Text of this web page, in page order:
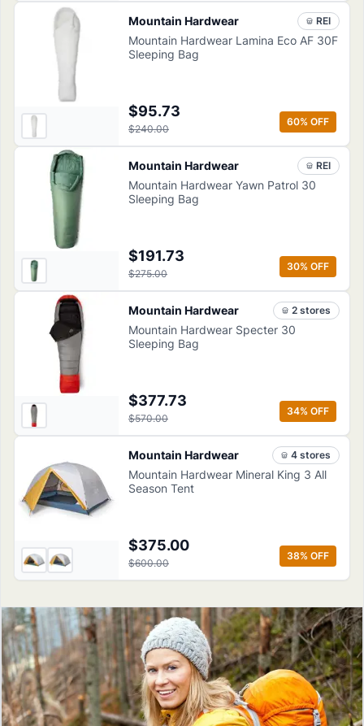
Mountain Hardwear REI
Mountain Hardwear Lamina Eco AF 30F
Sleeping Bag
$95.73
$240.00
60% OFF
Mountain Hardwear REI
Mountain Hardwear Yawn Patrol 30
Sleeping Bag
$191.73
$275.00
30% OFF
Mountain Hardwear 2 stores
Mountain Hardwear Specter 30
Sleeping Bag
$377.73
$570.00
34% OFF
Mountain Hardwear 4 stores
Mountain Hardwear Mineral King 3 All
Season Tent
$375.00
$600.00
38% OFF